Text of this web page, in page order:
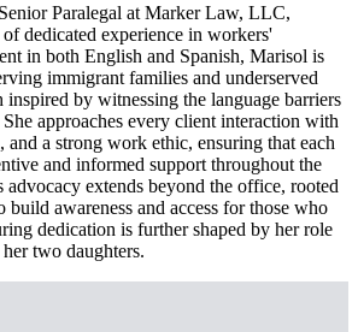
Paralegal at Marker Law, LLC,
dedicated experience in workers'
in both English and Spanish, Marisol is
immigrant families and underserved
inspired by witnessing the language barriers
approaches every client interaction with
and a strong work ethic, ensuring that each
and informed support throughout the
advocacy extends beyond the office, rooted
build awareness and access for those who
dedication is further shaped by her role
two daughters.